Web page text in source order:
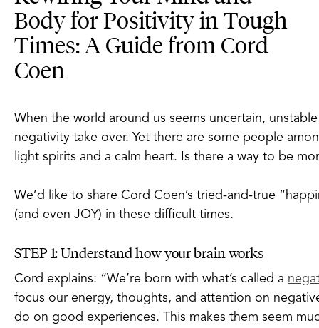
Body for Positivity in Tough
Times: A Guide from Cord
Coen
When the world around us seems uncertain,
negativity take over. Yet there are some people
light spirits and a calm heart. Is there a way to be
We’d like to share Cord Coen’s tried-and-true
(and even JOY) in these difficult times.
STEP 1: Understand how your brain works
Cord explains: “We’re born with what’s called a
focus our energy, thoughts, and attention on
do on good experiences. This makes them seem